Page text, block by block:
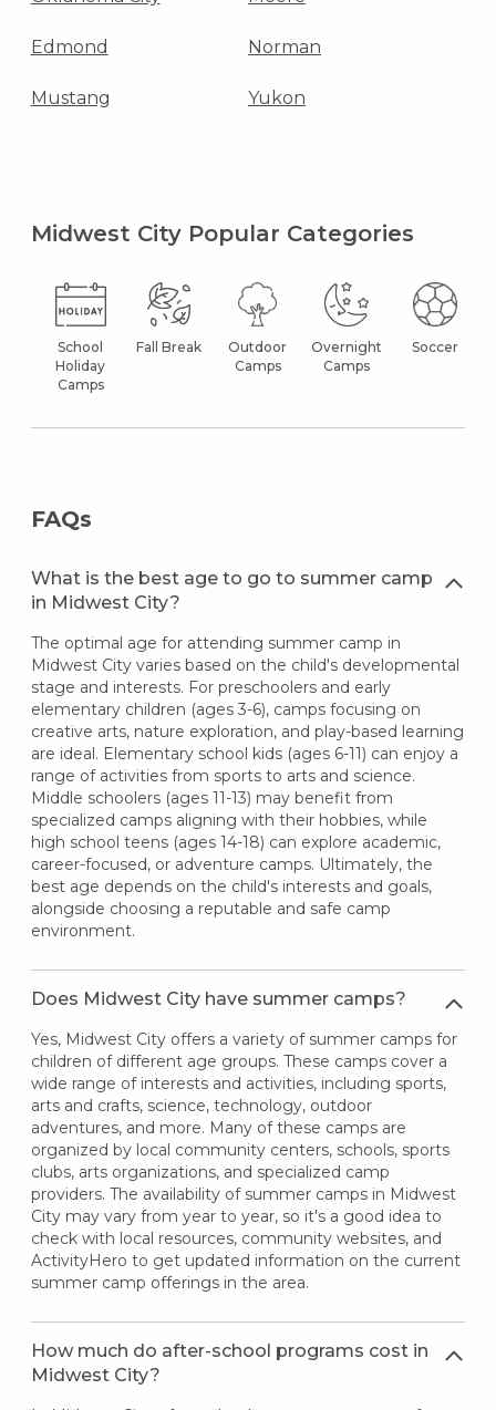
Edmond Norman
Mustang Yukon
Midwest City Popular Categories
School
Holiday
Camps
Fall Break
Outdoor
Camps
Overnight
Camps
Soccer
FAQs
What is the best age to go to summer camp
in Midwest City?
The optimal age for attending summer camp in
Midwest City varies based on the child's developmental
stage and interests. For preschoolers and early
elementary children (ages 3-6), camps focusing on
creative arts, nature exploration, and play-based learning
are ideal. Elementary school kids (ages 6-11) can enjoy a
range of activities from sports to arts and science.
Middle schoolers (ages 11-13) may benefit from
specialized camps aligning with their hobbies, while
high school teens (ages 14-18) can explore academic,
career-focused, or adventure camps. Ultimately, the
best age depends on the child's interests and goals,
alongside choosing a reputable and safe camp
environment.
Does Midwest City have summer camps?
Yes, Midwest City offers a variety of summer camps for
children of different age groups. These camps cover a
wide range of interests and activities, including sports,
arts and crafts, science, technology, outdoor
adventures, and more. Many of these camps are
organized by local community centers, schools, sports
clubs, arts organizations, and specialized camp
providers. The availability of summer camps in Midwest
City may vary from year to year, so it's a good idea to
check with local resources, community websites, and
ActivityHero to get updated information on the current
summer camp offerings in the area.
How much do after-school programs cost in
Midwest City?